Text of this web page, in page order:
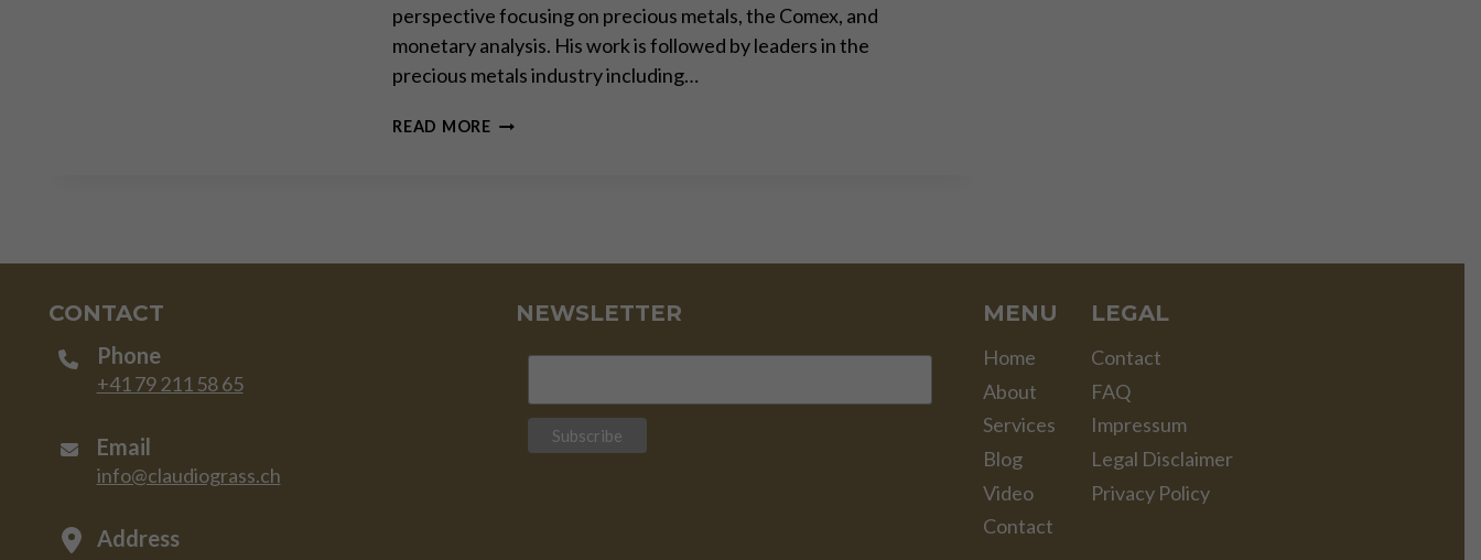
perspective focusing on precious metals, the Comex, and
monetary analysis. His work is followed by leaders in the
precious metals industry including…
READ MOREGOLD
IS
MORGAN
PART
CONTACT
Phone
+41 79 211 58 65
Email
info@claudiograss.ch
Address
NEWSLETTER MENU
Home
About
Services
Blog
Video
Contact
LEGAL
Contact
FAQ
Impressum
Legal Disclaimer
Privacy Policy